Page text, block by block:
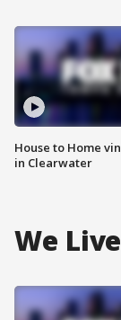
House to Home
in Clearwater
We